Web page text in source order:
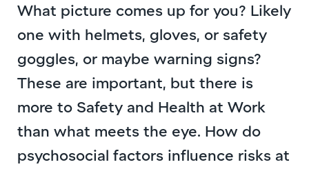
What picture comes up for you? Likely
one with helmets, gloves, or safety
goggles, or maybe warning signs?
These are important, but there is
more to Safety and Health at Work
than what meets the eye. How do
psychosocial factors influence risks at